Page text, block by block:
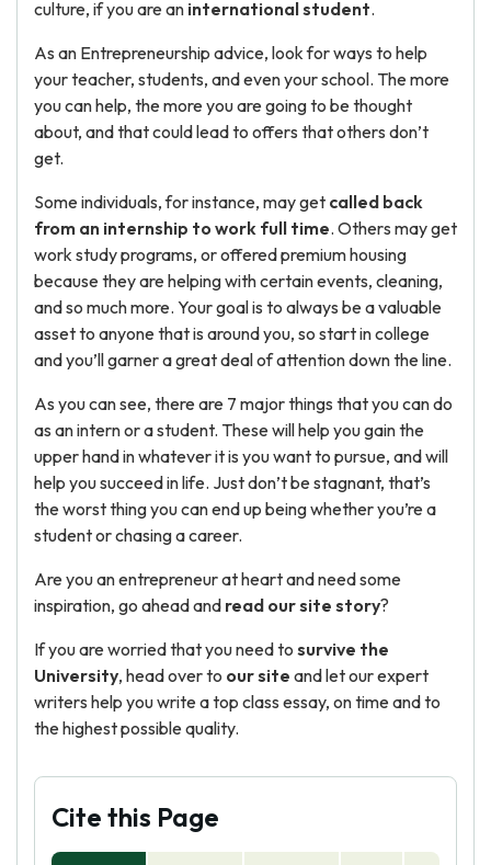
culture, if you are an international student.
As an Entrepreneurship advice, look for ways to help
your teacher, students, and even your school. The more
you can help, the more you are going to be thought
about, and that could lead to offers that others don’t
get.
Some individuals, for instance, may get called back
from an internship to work full time. Others may get
work study programs, or offered premium housing
because they are helping with certain events, cleaning,
and so much more. Your goal is to always be a valuable
asset to anyone that is around you, so start in college
and you’ll garner a great deal of attention down the line.
As you can see, there are 7 major things that you can do
as an intern or a student. These will help you gain the
upper hand in whatever it is you want to pursue, and will
help you succeed in life. Just don’t be stagnant, that’s
the worst thing you can end up being whether you’re a
student or chasing a career.
Are you an entrepreneur at heart and need some
inspiration, go ahead and read our site story?
If you are worried that you need to survive the
University, head over to our site and let our expert
writers help you write a top class essay, on time and to
the highest possible quality.
Cite this Page